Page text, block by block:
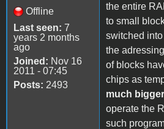
Offline
Last seen: 7
years 2 months
ago
Joined: Nov 16
2011 - 07:45
Posts: 2493
the entire
to small
switched
the
of blocks
chips as
much
operate the
such